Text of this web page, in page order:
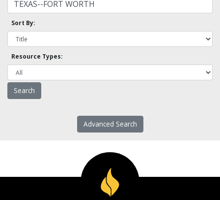
Sort By:
Resource Types:
Advanced Search